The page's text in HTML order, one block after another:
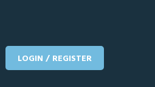
LOGIN / REGISTER